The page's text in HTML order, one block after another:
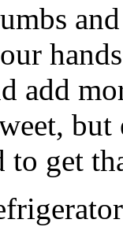
add
get